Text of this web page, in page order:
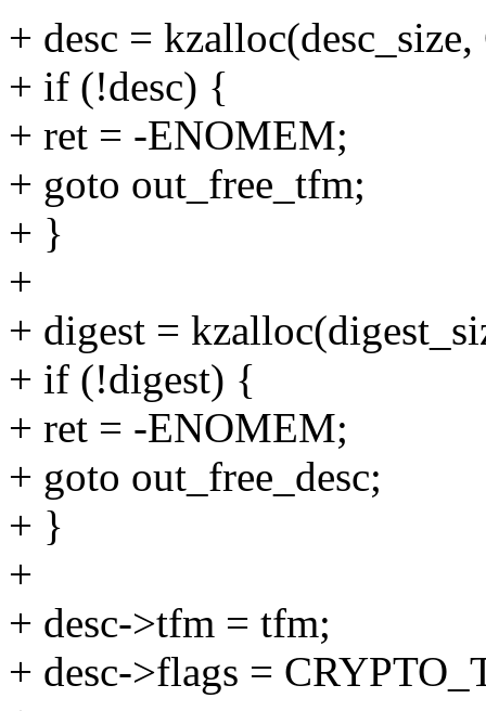
+ desc =
+ if (!desc) {
+ ret = -ENOMEM;
+ goto out_free_tfm;
+ }
+
+ digest =
+ if (!digest) {
+ ret = -ENOMEM;
+ goto out_free_desc;
+ }
+
+ desc->tfm = tfm;
+ desc->flags =